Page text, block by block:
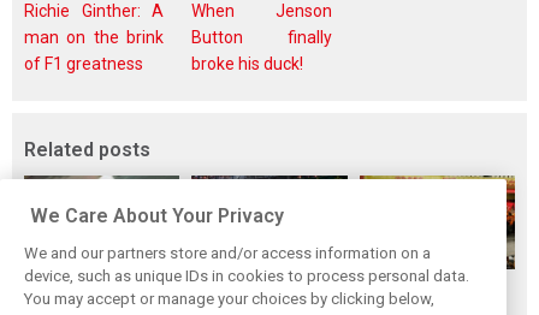
Richie Ginther: A
man on the brink
of F1 greatness
When Jenson
Button finally
broke his duck!
Related posts
F1i's top-10 F1
Masters of the
McLaren’s 2024
We Care About Your Privacy
We and our partners store and/or access information on a
device, such as unique IDs in cookies to process personal data.
You may accept or manage your choices by clicking below,